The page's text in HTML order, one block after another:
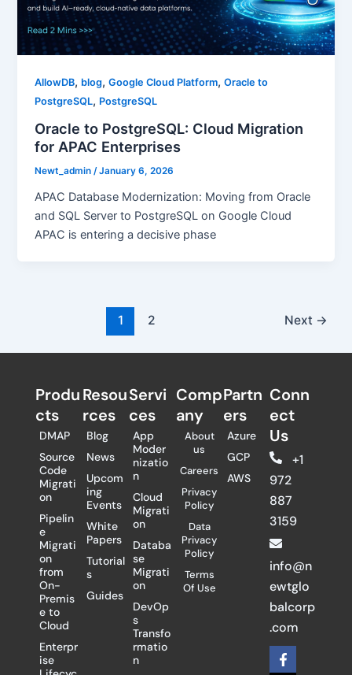
AllowDB, blog,Google Cloud Platform,Oracle to
PostgreSQL, PostgreSQL
Oracle to PostgreSQL: Cloud Migration
for APAC Enterprises
Newt_admin/January 6, 2026
APAC Database Modernization: Moving from Oracle
and SQL Server to PostgreSQL on Google Cloud
APAC is entering a decisive phase
1 2 Next →
Produ
cts
DMAP
Source
Code
Migrati
on
Pipelin
e
Migrati
on
from
On-
Premis
e to
Cloud
Enterpr
ise
Resou
rces
Blog
News
Upcom
ing
Events
White
Papers
Tutorial
s
Guides
Servi
ces
App
Moder
nizatio
n
Cloud
Migrati
on
Databa
se
Migrati
on
DevOp
s
Transfo
rmatio
n
Comp
any
About
us
Careers
Privacy
Policy
Data
Privacy
Policy
Terms
Of Use
Partn
ers​
Azure
GCP
AWS
Conn
ect
Us
+1
972
887
3159
info@n
ewtglo
balcorp
.com
F
a
X
-
L
i